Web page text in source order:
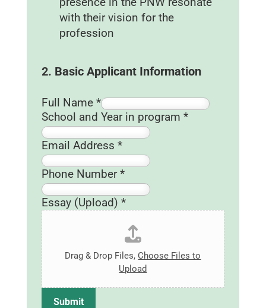
with their vision for the
profession
2. Basic Applicant Information
Full Name *
(
U
p
l
o
a
d
)
A
d
d
r
e
School and Year in program *
Email Address *
Phone Number*
Essay (Upload) *
Drag & Drop Files, Choose Files to
Upload
Submit